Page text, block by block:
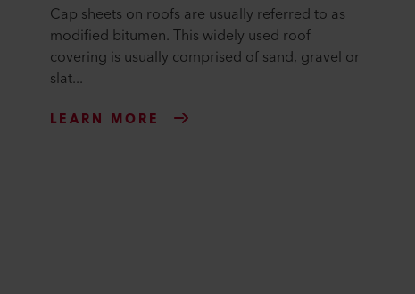
Cap sheets on roofs are usually referred to as
modified bitumen. This widely used roof
covering is usually comprised of sand, gravel or
slat...
LEARN MORE